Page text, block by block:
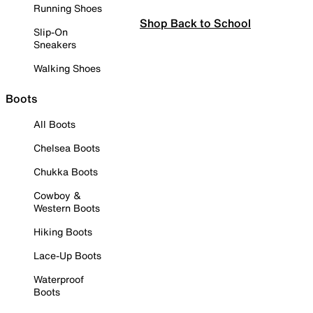
Running Shoes
Slip-On
Sneakers
Walking Shoes
Boots
All Boots
Chelsea Boots
Chukka Boots
Cowboy &
Western Boots
Hiking Boots
Lace-Up Boots
Waterproof
Boots
Shop Back to School